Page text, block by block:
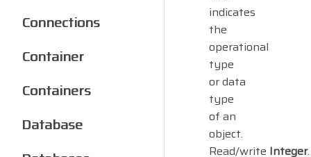
indicates
the
operational
type
or data
type
of an
object.
Read/write Integer.
Connections
Container
Containers
Database